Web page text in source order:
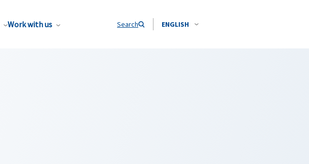
Work with us Search ENGLISH